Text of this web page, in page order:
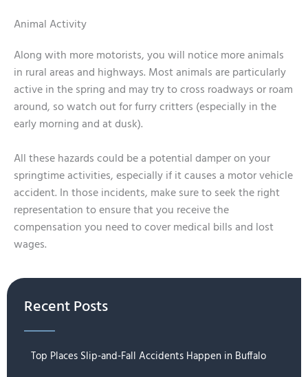
Animal Activity
Along with more motorists, you will notice more animals
in rural areas and highways. Most animals are particularly
active in the spring and may try to cross roadways or roam
around, so watch out for furry critters (especially in the
early morning and at dusk).
All these hazards could be a potential damper on your
springtime activities, especially if it causes a motor vehicle
accident. In those incidents, make sure to seek the right
representation to ensure that you receive the
compensation you need to cover medical bills and lost
wages.
Recent Posts
Top Places Slip-and-Fall Accidents Happen in Buffalo